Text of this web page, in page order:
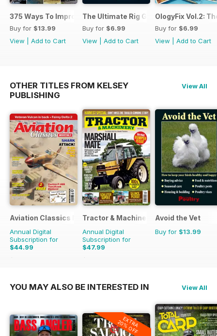
375 Ways To Improve Carp Fishing
Buy for $13.99
View
Add to Cart
The Ultimate Rig Guide
Buy for $6.99
View
Add to Cart
OlogyFix Vol.2:
Buy for $6.99
View
Add to Cart
OTHER TITLES FROM KELSEY
PUBLISHING
View All
Aviation Classics Monthly
Annual Digital
Subscription for
$44.99
$65.88
Tractor & Machinery
Annual Digital
Subscription for
$47.99
$71.37
Avoid the Vet
Buy for $13.99
YOU MAY ALSO BE INTERESTED IN View All
EXTRA
20% OFF